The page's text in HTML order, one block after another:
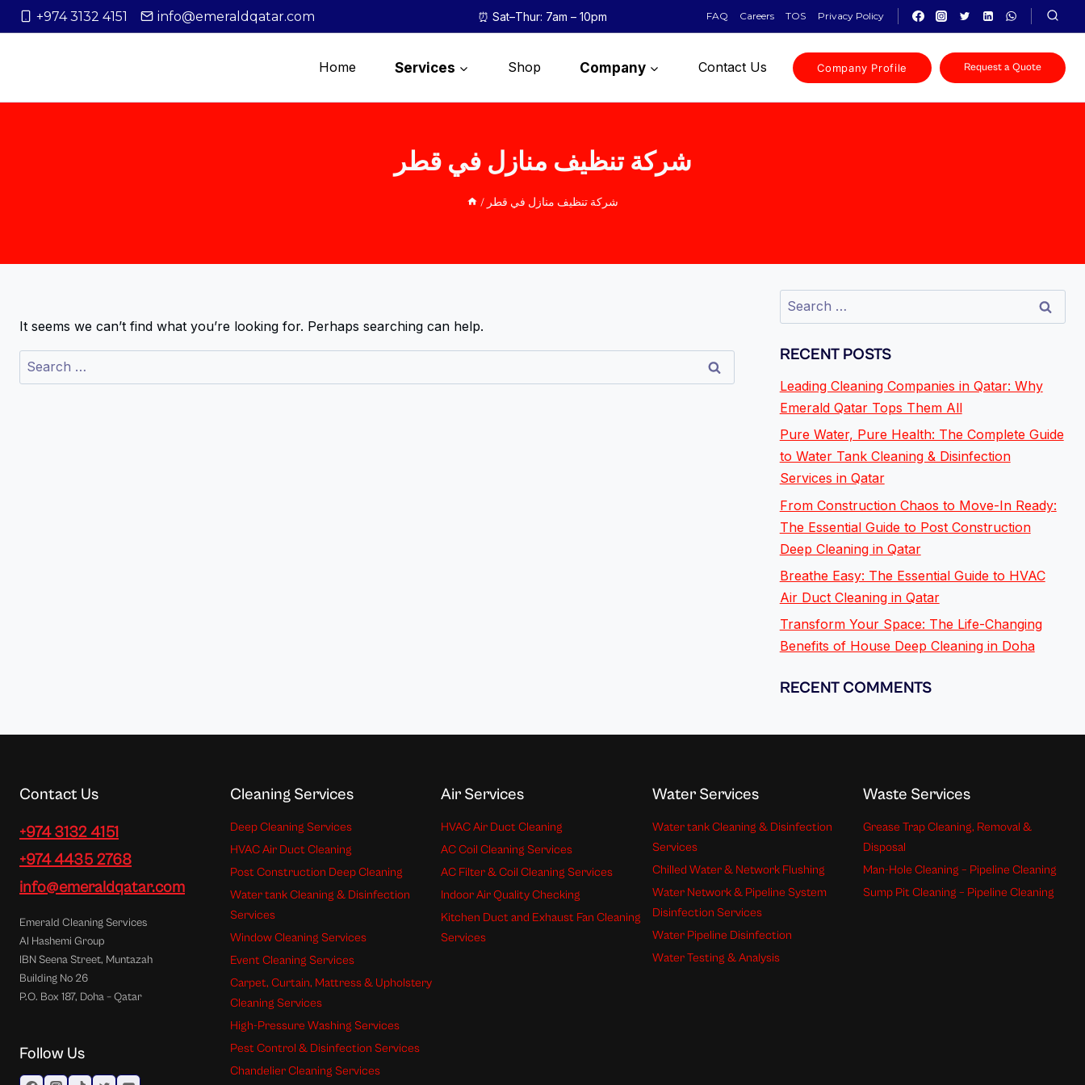
+974 3132 4151 info@emeraldqatar.com ⏰ Sat–Thur: 7am – 10pm FAQ Careers TOS Privacy Policy
Home Services Shop Company Contact Us Company Profile Request a Quote
شركة تنظيف منازل في قطر
/ شركة تنظيف منازل في قطر
It seems we can’t find what you’re looking for. Perhaps searching can help.
RECENT POSTS
Leading Cleaning Companies in Qatar: Why
Emerald Qatar Tops Them All
Pure Water, Pure Health: The Complete Guide
to Water Tank Cleaning & Disinfection
Services in Qatar
From Construction Chaos to Move-In Ready:
The Essential Guide to Post Construction
Deep Cleaning in Qatar
Breathe Easy: The Essential Guide to HVAC
Air Duct Cleaning in Qatar
Transform Your Space: The Life-Changing
Benefits of House Deep Cleaning in Doha
RECENT COMMENTS
Contact Us
+974 3132 4151
+974 4435 2768
info@emeraldqatar.com
Emerald Cleaning Services
Al Hashemi Group
IBN Seena Street, Muntazah
Building No 26
P.O. Box 187, Doha – Qatar
Follow Us
Cleaning Services
Deep Cleaning Services
HVAC Air Duct Cleaning
Post Construction Deep Cleaning
Water tank Cleaning & Disinfection
Services
Window Cleaning Services
Event Cleaning Services
Carpet, Curtain, Mattress & Upholstery
Cleaning Services
High-Pressure Washing Services
Pest Control & Disinfection Services
Chandelier Cleaning Services
Air Services
HVAC Air Duct Cleaning
AC Coil Cleaning Services
AC Filter & Coil Cleaning Services
Indoor Air Quality Checking
Kitchen Duct and Exhaust Fan Cleaning
Services
Water Services
Water tank Cleaning & Disinfection
Services
Chilled Water & Network Flushing
Water Network & Pipeline System
Disinfection Services
Water Pipeline Disinfection
Water Testing & Analysis
Waste Services
Grease Trap Cleaning, Removal &
Disposal
Man-Hole Cleaning – Pipeline Cleaning
Sump Pit Cleaning – Pipeline Cleaning